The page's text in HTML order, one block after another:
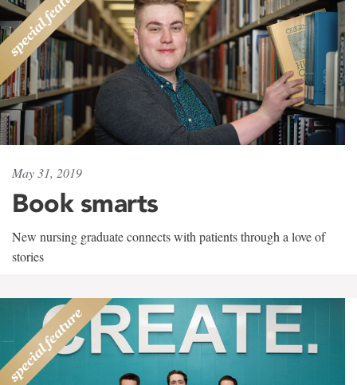
May 31, 2019
Book smarts
New nursing graduate connects with patients through a love of
stories